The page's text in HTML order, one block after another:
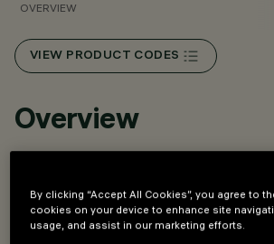
OVERVIEW
VIEW PRODUCT CODES
Overview
Optical assembly, upper cap for
installation and lateral base for wall-
By clicking “Accept All Cookies”, you agree to
cookies on your device to enhance site
usage, and assist in our marketing efforts.